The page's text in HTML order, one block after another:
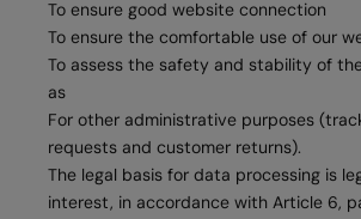
To ensure good website connection
To ensure the comfortable use of our
To assess the safety and stability of
as
For other administrative purposes
requests and customer returns).
The legal basis for data processing is
interest, in accordance with Article 6,